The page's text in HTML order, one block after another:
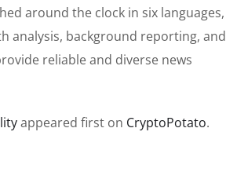
around the clock in six languages,
analysis, background reporting, and
reliable and diverse news
appeared first on CryptoPotato.